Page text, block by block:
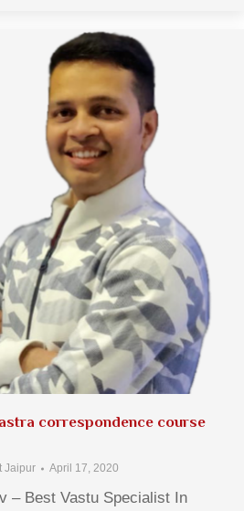
correspondence course
Jaipur April 17, 2020
– Best Vastu Specialist In